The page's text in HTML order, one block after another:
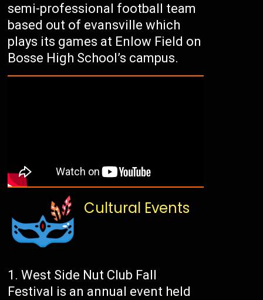
semi-professional football team
based out of evansville which
plays its games at Enlow Field on
Bosse High School’s campus.
Cultural Events
West Side Nut Club Fall
Festival is an annual event held